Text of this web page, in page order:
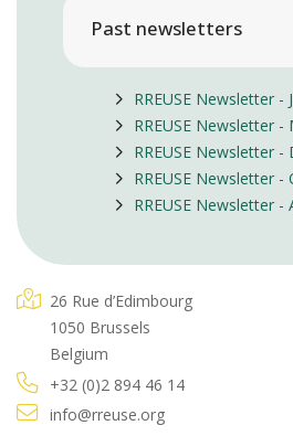
Past newsletters
RREUSE Newsletter -
RREUSE Newsletter -
RREUSE Newsletter
RREUSE Newsletter -
RREUSE Newsletter -
26 Rue d’Edimbourg
1050 Brussels
Belgium
+32 (0)2 894 46 14
info@rreuse.org